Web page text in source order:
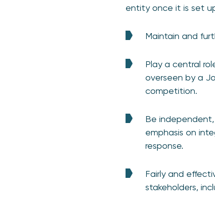
entity once it is set
Maintain and
Play a central
overseen by a
competition.
Be
emphasis on
response.
Fairly and
stakeholders,